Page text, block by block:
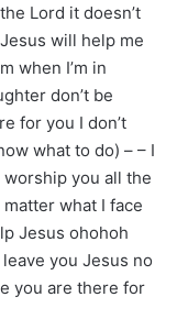
Lord it doesn’t
will help me
when I’m in
don’t be
for you I don’t
what to do) – – I
you all the
what I face
Jesus ohohoh
you Jesus no
you are there for